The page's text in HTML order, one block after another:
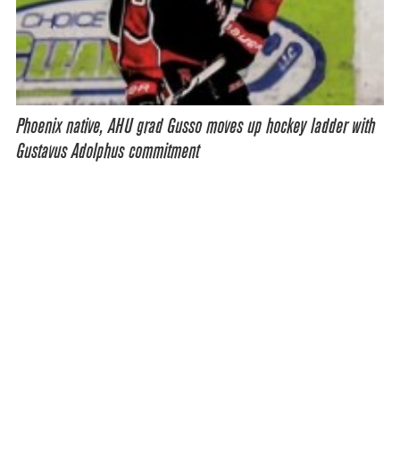
Phoenix native, AHU grad Gusso moves up hockey ladder with
Gustavus Adolphus commitment